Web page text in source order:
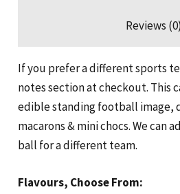
Reviews (0)
If you prefer a different sports
notes section at checkout. This
edible standing football image,
macarons & mini chocs. We can
ball for a different team.
Flavours, Choose From: